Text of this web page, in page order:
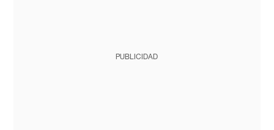
PUBLICIDAD